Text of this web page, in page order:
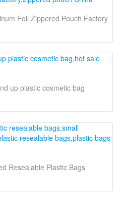
Foil Zippered Pouch Factory
up plastic cosmetic bag
Resealable Plastic Bags